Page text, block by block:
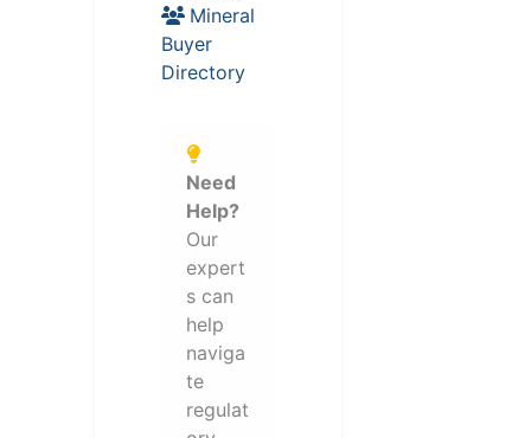
Mineral
Buyer
Directory
Need
Help?
Our
expert
s can
help
naviga
te
regulat